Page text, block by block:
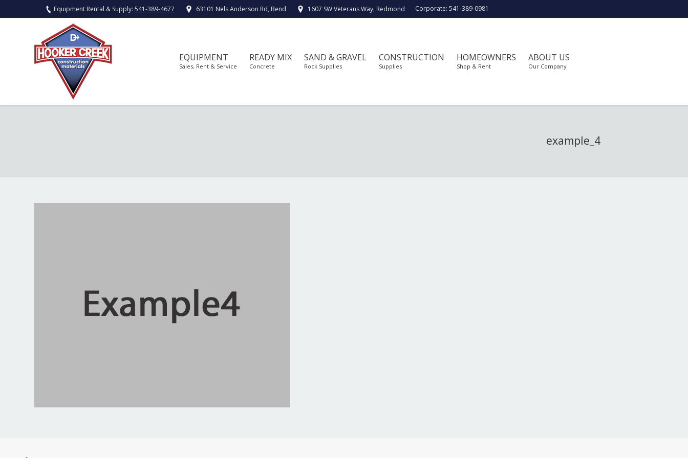
Equipment Rental & Supply: 541-389-4677 63101 Nels Anderson Rd, Bend 1607 SW Veterans Way, Redmond Corporate: 541-389-0981
EQUIPMENT
Sales, Rent & Service
READY MIX
Concrete
SAND & GRAVEL
Rock Supplies
CONSTRUCTION
Supplies
HOMEOWNERS
Shop & Rent
ABOUT US
Our Company
example_4